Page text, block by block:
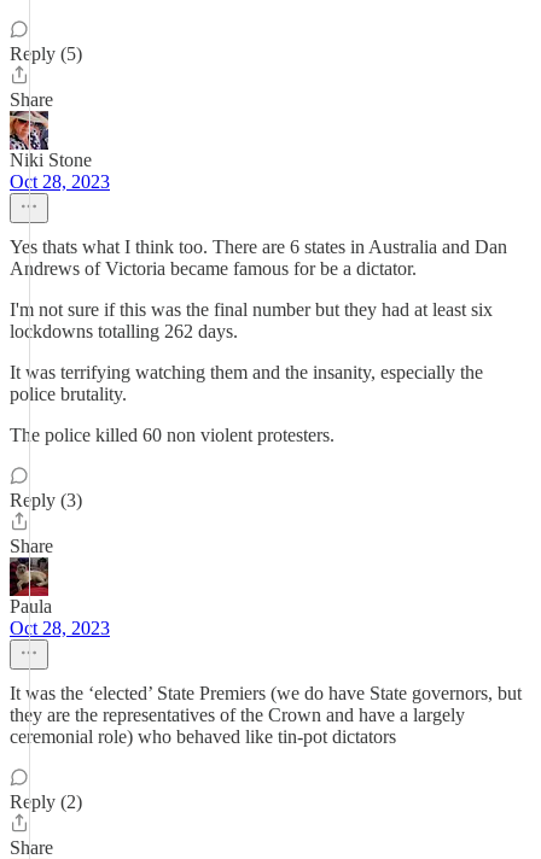
Reply (5)
Share
Niki Stone
Oct 28, 2023
Yes thats what I think too. There are 6 states in Australia and Dan
Andrews of Victoria became famous for be a dictator.
I'm not sure if this was the final number but they had at least six
lockdowns totalling 262 days.
It was terrifying watching them and the insanity, especially the
police brutality.
The police killed 60 non violent protesters.
Reply (3)
Share
Paula
Oct 28, 2023
It was the ‘elected’ State Premiers (we do have State governors, but
they are the representatives of the Crown and have a largely
ceremonial role) who behaved like tin-pot dictators
Reply (2)
Share